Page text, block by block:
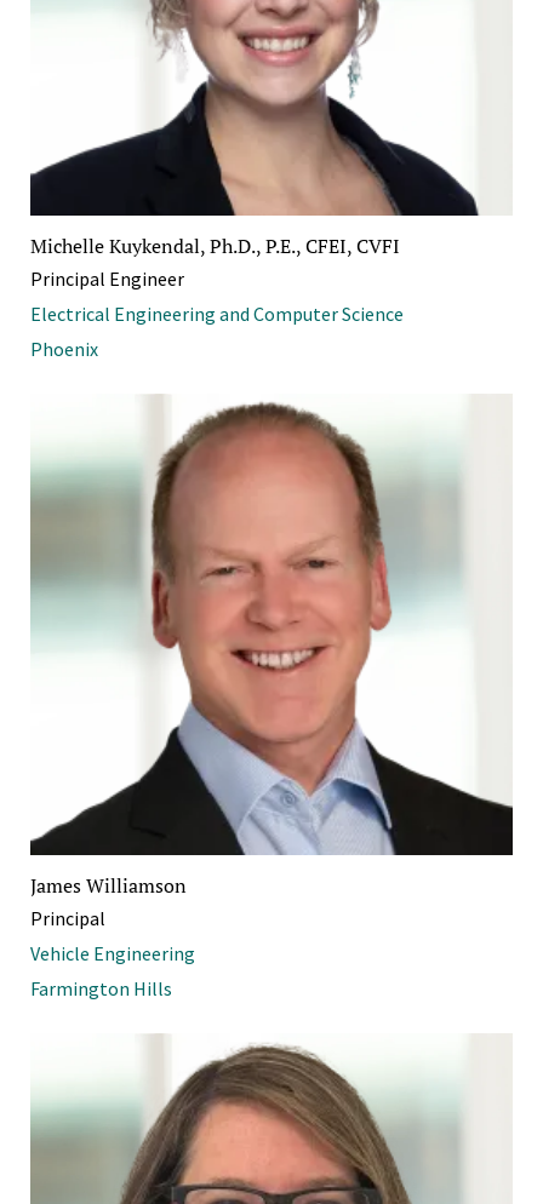
Michelle Kuykendal, Ph.D., P.E., CFEI, CVFI
Principal Engineer
Electrical Engineering and Computer Science
Phoenix
James Williamson
Principal
Vehicle Engineering
Farmington Hills